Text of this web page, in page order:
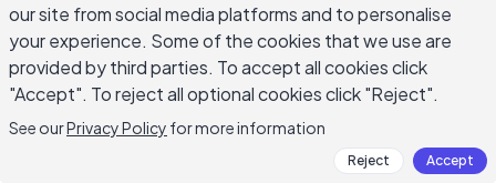
recorded. What changes with AI is the speed of
that iteration. You can test five different versions
of a bridge in the time it used to take to write
one. That's the real value of an AI lyric rewriter:
not replacing your voice, but helping you hear
our site from social media platforms and to personalise
your experience. Some of the cookies that we use are
provided by third parties. To accept all cookies click
"Accept". To reject all optional cookies click "Reject".
See ourPrivacy Policy for more information
Reject Accept